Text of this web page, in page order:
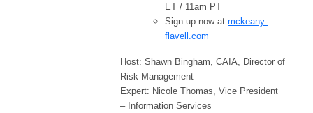
ET / 11am PT
Sign up now at mckeany-
flavell.com
Host: Shawn Bingham, CAIA, Director of
Risk Management
Expert: Nicole Thomas, Vice President
– Information Services